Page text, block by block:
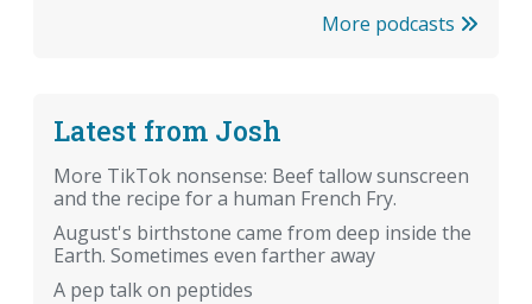
More podcasts
Latest from Josh
More TikTok nonsense: Beef tallow sunscreen
and the recipe for a human French Fry.
August's birthstone came from deep inside the
Earth. Sometimes even farther away
A pep talk on peptides